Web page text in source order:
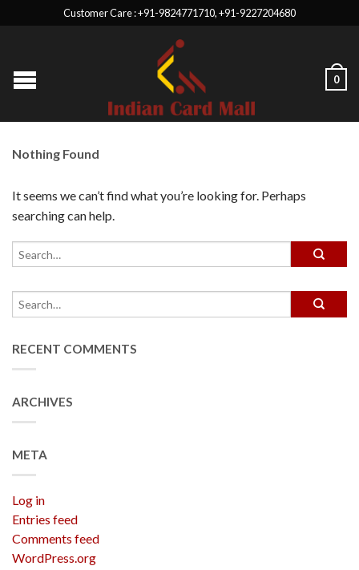
Customer Care : +91-9824771710, +91-9227204680
0
Nothing Found
It seems we can’t find what you’re looking for. Perhaps
searching can help.
RECENT COMMENTS
ARCHIVES
META
Log in
Entries feed
Comments feed
WordPress.org